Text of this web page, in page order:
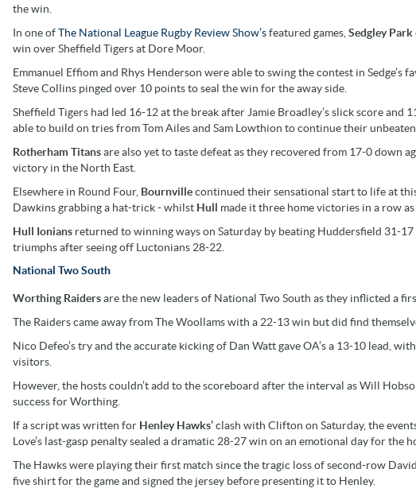
the win.
In one ofThe National League Rugby Review Show’sfeatured games, Sedgley Park
win over Sheffield Tigers at Dore Moor.
Emmanuel Effiom and Rhys Henderson were able to swing the contest in
Steve Collins pinged over 10 points to seal the win for the away side.
Sheffield Tigers had led 16-12 at the break after Jamie Broadley’s slick score
able to build on tries from Tom Ailes and Sam Lowthion to continue their
Rotherham Titansare also yet to taste defeat as they recovered from 17-0 down
victory in the North East.
Elsewhere in Round Four, Bournvillecontinued their sensational start to life at
Dawkins grabbing a hat-trick - whilst Hull made it three home victories in a row
Hull Ionians returned to winning ways on Saturday by beating Huddersfield 31-17
triumphs after seeing off Luctonians 28-22.
National Two South
Worthing Raidersare the new leaders of National Two South as they inflicted a
The Raiders came away from The Woollams with a 22-13 win but did find
Nico Defeo’s try and the accurate kicking of Dan Watt gave OA’s a 13-10 lead,
visitors.
However, the hosts couldn’t add to the scoreboard after the interval as Will
success for Worthing.
If a script was written for Henley Hawks’clash with Clifton on Saturday, the
Love’s last-gasp penalty sealed a dramatic 28-27 win on an emotional day for the
The Hawks were playing their first match since the tragic loss of second-row
five shirt for the game and signed the jersey before presenting it to Henley.